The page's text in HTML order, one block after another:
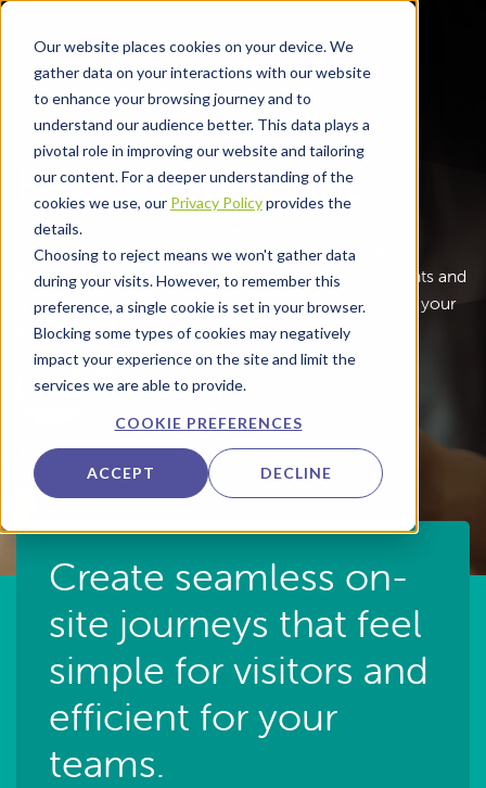
Our website places cookies on your device. We
gather data on your interactions with our website
to enhance your browsing journey and to
understand our audience better. This data plays a
pivotal role in improving our website and tailoring
our content. For a deeper understanding of the
cookies we use, our Privacy Policyprovides the
details.
Choosing to reject means we won't gather data
during your visits. However, to remember this
preference, a single cookie is set in your browser.
Blocking some types of cookies may negatively
impact your experience on the site and limit the
services we are able to provide.
COOKIE PREFERENCES
ACCEPT DECLINE
Skip to main content
Rezcomm Venue
Make journeys easier and payments simpler with
Rezcomm’s Venue tools. Connect services, payments and
feedback in one place so visitors can move through your
airport or venue with less effort.
LEARN MORE
Create seamless on-
site journeys that feel
simple for visitors and
efficient for your
teams.